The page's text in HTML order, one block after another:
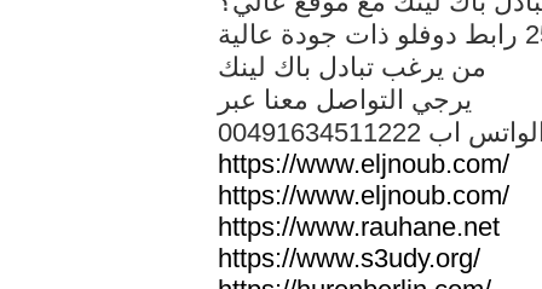
من يرغب تبادل باك لينك
يرجي التواصل معنا عبر
الواتس اب
https://www.eljnoub.com/
https://www.eljnoub.com/
https://www.rauhane.net
https://www.s3udy.org/